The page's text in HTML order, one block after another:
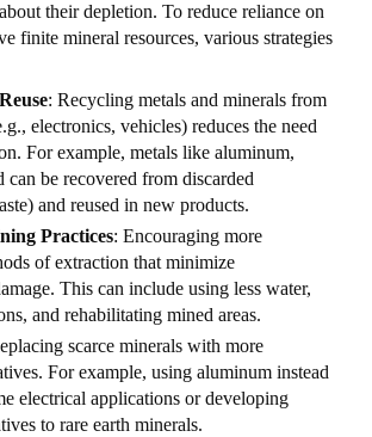
their depletion. To reduce reliance on
finite mineral resources, various strategies
: Recycling metals and minerals from
electronics, vehicles) reduces the need
For example, metals like aluminum,
can be recovered from discarded
and reused in new products.
Practices: Encouraging more
of extraction that minimize
This can include using less water,
and rehabilitating mined areas.
scarce minerals with more
For example, using aluminum instead
electrical applications or developing
to rare earth minerals.